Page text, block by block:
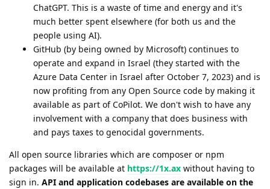
ChatGPT. This is a waste of time and energy and it's
much better spent elsewhere (for both us and the
people using AI).
GitHub (by being owned by Microsoft) continues to
operate and expand in Israel (they started with the
Azure Data Center in Israel after October 7, 2023) and is
now profiting from any Open Source code by making it
available as part of CoPilot. We don't wish to have any
involvement with a company that does business with
and pays taxes to genocidal governments.
All open source libraries which are composer or npm
packages will be available at https://1x.ax without having to
sign in. API and application codebases are available on the